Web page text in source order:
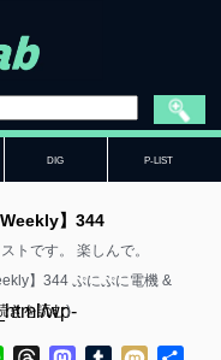
DIG P-LIST
wp-
】344
トです。 楽しんで。
】344 ぷにぷに電機 &
きを読む)